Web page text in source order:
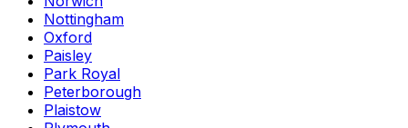
Nottingham
Oxford
Paisley
Park Royal
Peterborough
Plaistow